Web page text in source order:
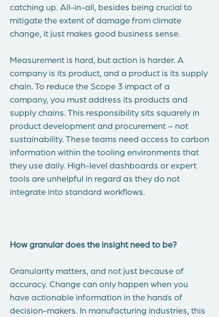
catching up. All-in-all, besides being crucial to
mitigate the extent of damage from climate
change, it just makes good business sense.
Measurement is hard, but action is harder. A
company is its product, and a product is its supply
chain. To reduce the Scope 3 impact of a
company, you must address its products and
supply chains. This responsibility sits squarely in
product development and procurement – not
sustainability. These teams need access to carbon
information within the tooling environments that
they use daily. High-level dashboards or expert
tools are unhelpful in regard as they do not
integrate into standard workflows.
How granular does the insight need to be?
Granularity matters, and not just because of
accuracy. Change can only happen when you
have actionable information in the hands of
decision-makers. In manufacturing industries, this